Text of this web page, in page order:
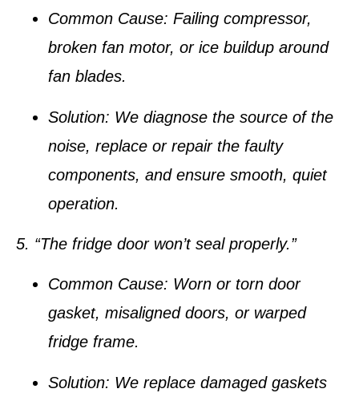
Common Cause: Failing compressor,
broken fan motor, or ice buildup around
fan blades.
Solution: We diagnose the source of the
noise, replace or repair the faulty
components, and ensure smooth, quiet
operation.
5. “The fridge door won’t seal properly.”
Common Cause: Worn or torn door
gasket, misaligned doors, or warped
fridge frame.
Solution: We replace damaged gaskets